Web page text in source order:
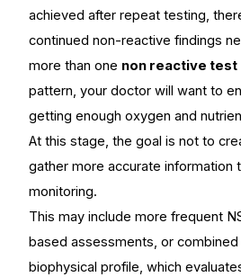
achieved after repeat testing,
continued non-reactive findings
more than one non reactive test
pattern, your doctor will want to
getting enough oxygen and
At this stage, the goal is not to
gather more accurate information
monitoring.
This may include more frequent
based assessments, or
biophysical profile, which